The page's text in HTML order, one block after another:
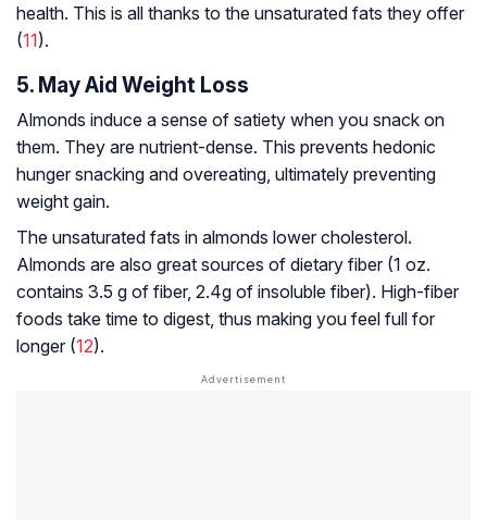
health. This is all thanks to the unsaturated fats they offer
(11).
5. May Aid Weight Loss
Almonds induce a sense of satiety when you snack on
them. They are nutrient-dense. This prevents hedonic
hunger snacking and overeating, ultimately preventing
weight gain.
The unsaturated fats in almonds lower cholesterol.
Almonds are also great sources of dietary fiber (1 oz.
contains 3.5 g of fiber, 2.4g of insoluble fiber). High-fiber
foods take time to digest, thus making you feel full for
longer (12).